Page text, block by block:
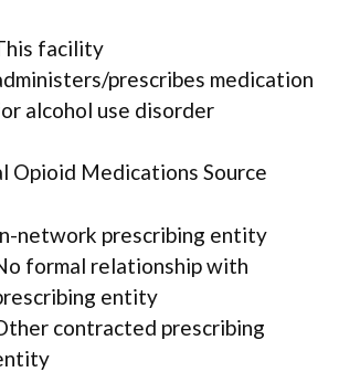
facility
prescribes medication
alcohol use disorder
Opioid Medications Source
network prescribing entity
formal relationship with
entity
contracted prescribing